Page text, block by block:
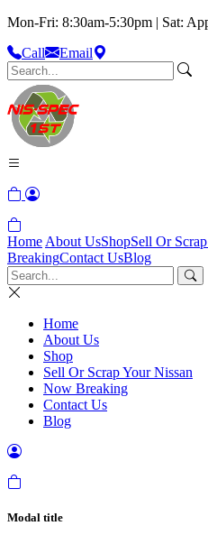
Mon-Fri: 8:30am-5:30pm | Sat:
Call
Email
Home About UsShopSell Or
BreakingContact UsBlog
Home
About Us
Shop
Sell Or Scrap Your Nissan
Now Breaking
Contact Us
Blog
Modal title